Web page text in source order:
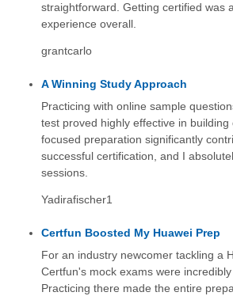
straightforward. Getting certified was
experience overall.
grantcarlo
A Winning Study Approach
Practicing with online sample
test proved highly effective in building
focused preparation significantly
successful certification, and I
sessions.
Yadirafischer1
Certfun Boosted My Huawei Prep
For an industry newcomer tackling a
Certfun's mock exams were
Practicing there made the entire